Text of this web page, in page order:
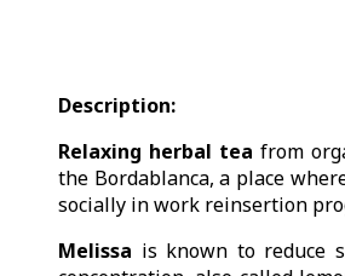
Description:
Relaxing herbal tea from
the Bordablanca, a place
socially in work reinsertion
Melissa is known to reduce